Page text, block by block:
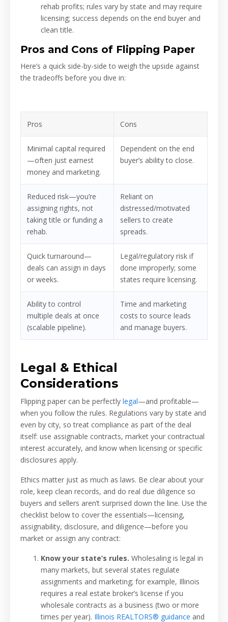
rehab profits; rules vary by state and may require
licensing; success depends on the end buyer and
clean title.
Pros and Cons of Flipping Paper
Here’s a quick side-by-side to weigh the upside against
the tradeoffs before you dive in:
Pros Cons
Minimal capital required
—often just earnest
money and marketing.
Dependent on the end
buyer’s ability to close.
Reduced risk—you’re
assigning rights, not
taking title or funding a
rehab.
Reliant on
distressed/motivated
sellers to create
spreads.
Quick turnaround—
deals can assign in days
or weeks.
Legal/regulatory risk if
done improperly; some
states require licensing.
Ability to control
multiple deals at once
(scalable pipeline).
Time and marketing
costs to source leads
and manage buyers.
Legal & Ethical
Considerations
Flipping paper can be perfectly legal—and profitable—
when you follow the rules. Regulations vary by state and
even by city, so treat compliance as part of the deal
itself: use assignable contracts, market your contractual
interest accurately, and know when licensing or specific
disclosures apply.
Ethics matter just as much as laws. Be clear about your
role, keep clean records, and do real due diligence so
buyers and sellers aren’t surprised down the line. Use the
checklist below to cover the essentials—licensing,
assignability, disclosure, and diligence—before you
market or assign any contract:
Know your state’s rules. Wholesaling is legal in
many markets, but several states regulate
assignments and marketing; for example, Illinois
requires a real estate broker’s license if you
wholesale contracts as a business (two or more
times per year). Illinois REALTORS® guidance and